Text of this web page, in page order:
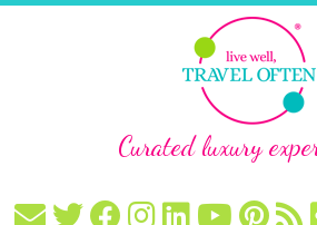
Curated luxury